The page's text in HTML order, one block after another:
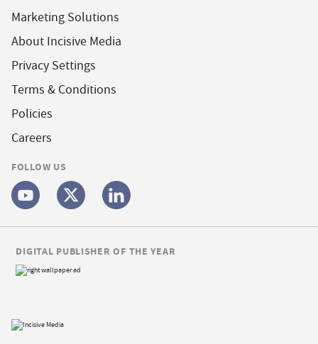
Marketing Solutions
About Incisive Media
Privacy Settings
Terms & Conditions
Policies
Careers
FOLLOW US
DIGITAL PUBLISHER OF THE YEAR